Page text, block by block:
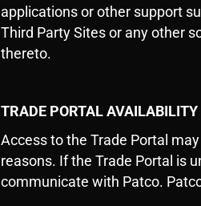
applications or other support
Third Party Sites or any other
thereto.
TRADE PORTAL AVAILABILITY
Access to the Trade Portal
reasons. If the Trade Portal is
communicate with Patco.